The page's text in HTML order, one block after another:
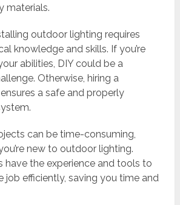
materials.
outdoor lighting requires
knowledge and skills. If you’re
abilities, DIY could be a
Otherwise, hiring a
a safe and properly
can be time-consuming,
new to outdoor lighting.
have the experience and tools to
job efficiently, saving you time and